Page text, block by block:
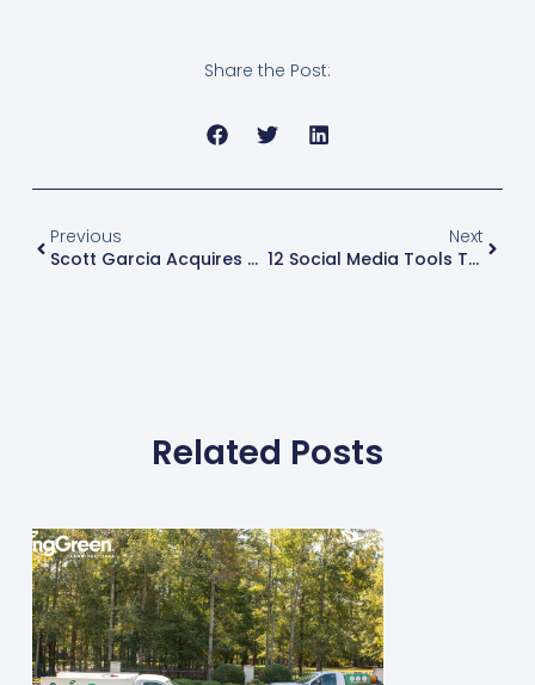
Share the Post:
Previous
Scott Garcia Acquires A Neighboring Spring-Green Lawn Care Location
Next
12 Social Media Tools To Use For Your Green Industry Business
Related Posts